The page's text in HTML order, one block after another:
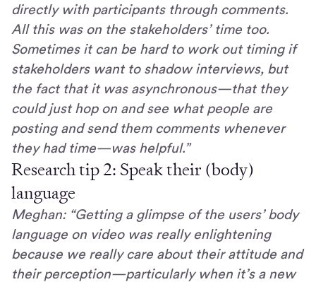
directly with participants through comments.
All this was on the stakeholders’ time too.
Sometimes it can be hard to work out timing if
stakeholders want to shadow interviews, but
the fact that it was asynchronous—that they
could just hop on and see what people are
posting and send them comments whenever
they had time—was helpful.”
Research tip 2: Speak their (body)
language
Meghan: “Getting a glimpse of the users’ body
language on video was really enlightening
because we really care about their attitude and
their perception—particularly when it’s a new